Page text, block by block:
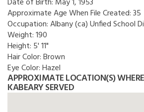
Approximate Age When File Created:35
Occupation:Albany (ca) Unfied School
Weight:190
Height: 5' 11"
Hair Color:Brown
Eye Color:Hazel
APPROXIMATE LOCATION(S)
KABEARY SERVED